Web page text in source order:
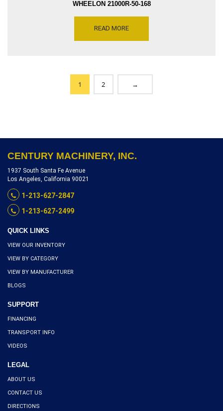
WHEELON 21000R-50-168
PRESS FORMING
READ MORE
1 2 →
CENTURY MACHINERY, INC.
1937 South Santa Fe Avenue
Los Angeles, California 90021
1-213-627-2847
1-213-627-2499
QUICK LINKS
VIEW OUR INVENTORY
VIEW BY CATEGORY
VIEW BY MANUFACTURER
BLOGS
SUPPORT
FINANCING
TRANSPORT INFO
VIDEOS
LEGAL
ABOUT US
CONTACT US
DIRECTIONS